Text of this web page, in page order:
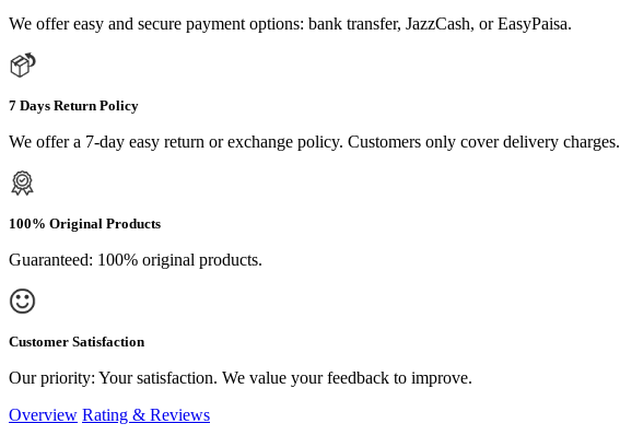
We offer easy and secure payment options: bank transfer, JazzCash, or EasyPaisa.
7 Days Return Policy
We offer a 7-day easy return or exchange policy. Customers only cover delivery charges.
100% Original Products
Guaranteed: 100% original products.
Customer Satisfaction
Our priority: Your satisfaction. We value your feedback to improve.
Overview Rating & Reviews